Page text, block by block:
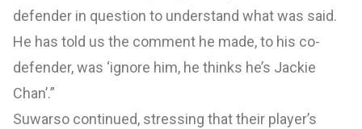
defender in question to understand what was said.
He has told us the comment he made, to his co-
defender, was ‘ignore him, he thinks he’s Jackie
Chan’.”
Suwarso continued, stressing that their player’s